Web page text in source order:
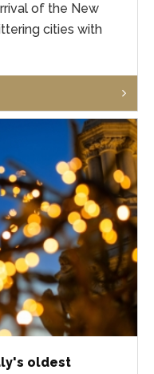
of the New
cities with
oldest